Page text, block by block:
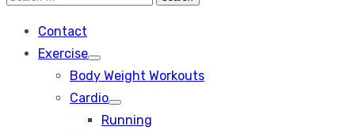
Search
Contact
Exercise
Show
sub
Body Weight Workouts
Cardio
Show
sub
Running